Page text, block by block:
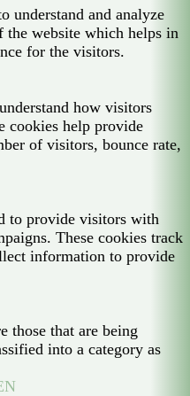
understand and analyze
the website which helps in
for the visitors.
how visitors
cookies help provide
of visitors, bounce rate,
to provide visitors with
These cookies track
information to provide
those that are being
into a category as